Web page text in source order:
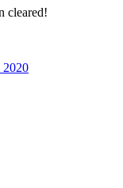
cleared!
2020